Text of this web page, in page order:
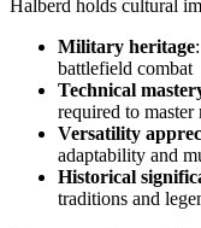
Halberd holds cultural
Military heritage
battlefield combat
Technical
required to
Versatility
adaptability and
Historical
traditions and